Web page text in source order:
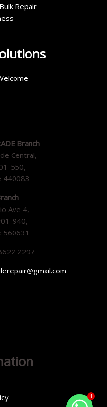
Repair
Branch
Central,
550,
440083
Ave 4,
940,
560631
2297
1